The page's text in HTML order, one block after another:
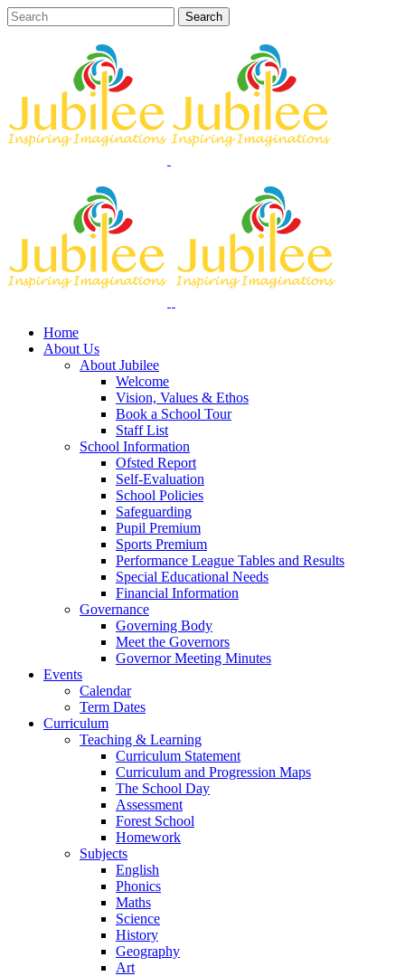
Home
About Us
About Jubilee
Welcome
Vision, Values & Ethos
Book a School Tour
Staff List
School Information
Ofsted Report
Self-Evaluation
School Policies
Safeguarding
Pupil Premium
Sports Premium
Performance League Tables and Results
Special Educational Needs
Financial Information
Governance
Governing Body
Meet the Governors
Governor Meeting Minutes
Events
Calendar
Term Dates
Curriculum
Teaching & Learning
Curriculum Statement
Curriculum and Progression Maps
The School Day
Assessment
Forest School
Homework
Subjects
English
Phonics
Maths
Science
History
Geography
Art